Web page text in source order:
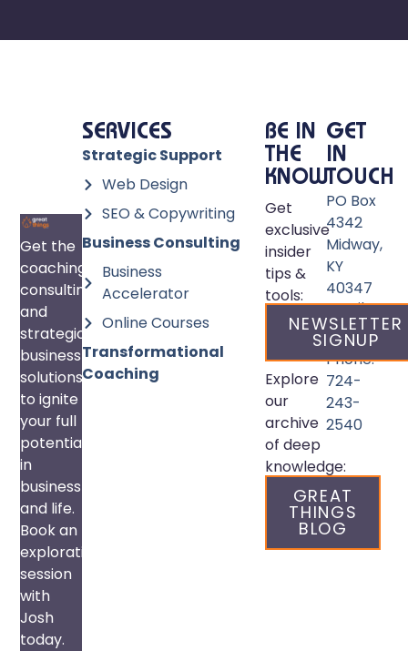
Get the
coaching,
consulting,
and
strategic
business
solutions
to ignite
your full
potential
in
business
and life.
Book an
exploration
session
with
Josh
today.
SERVICES
Strategic Support
Web Design
SEO & Copywriting
Business Consulting
Business
Accelerator
Online Courses
Transformational
Coaching
GET
IN
TOUCH
PO Box
4342
Midway,
KY
40347
Email:
Phone:
724-
243-
2540
BE IN
THE
KNOW
Get
exclusive
insider
tips &
tools:
NEWSLETTER
SIGNUP
Explore
our
archive
of deep
knowledge:
GREAT
THINGS
BLOG